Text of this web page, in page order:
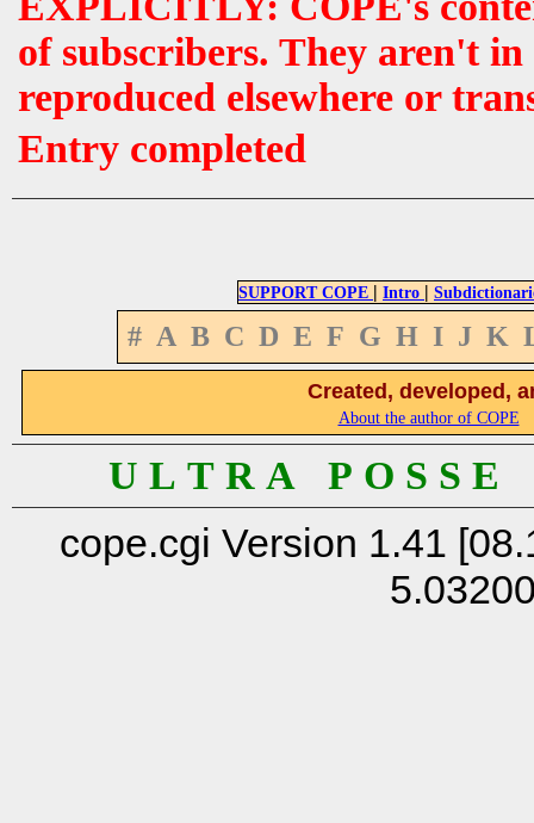
of subscribers. They aren't
reproduced elsewhere or
Entry completed
SUPPORT COPE | Intro |
# A B C D E F G H I J K
Created, developed,
About the author of COPE
U L T R A P O S S
cope.cgi Version 1.41